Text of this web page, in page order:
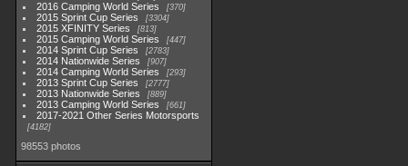
2016 Camping World Series 370
2015 Sprint Cup Series 3304
2015 XFINITY Series 813
2015 Camping World Series 447
2014 Sprint Cup Series 2783
2014 Nationwide Series 907
2014 Camping World Series 293
2013 Sprint Cup Series 2777
2013 Nationwide Series 889
2013 Camping World Series 661
2017-2021 Other Series Motorsports
4182
98553 photos